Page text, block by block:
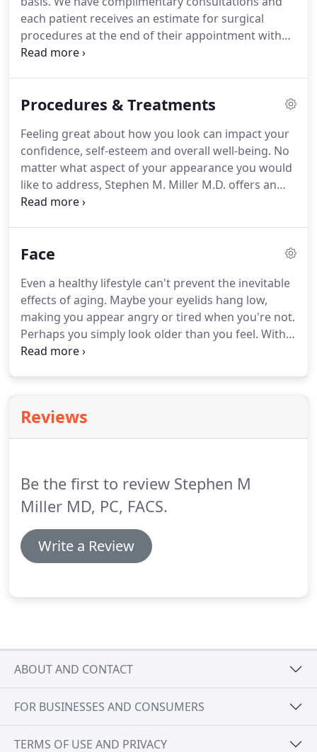
about the payment and financing options we offer,
please call our office at 702-369-1001.
each patient receives an estimate for surgical
procedures at the end of their appointment with
no obligations.
Miller M.D. serves patients from Las Vegas,
Nevada.
Procedures & Treatments
Feeling great about how you look can impact your
confidence, self-esteem and overall well-being. No
matter what aspect of your appearance you would
like to address, Stephen M. Miller M.D. offers an
extensive range of procedures to help you feel like
to learn more about our services, please contact us
consultation with board-certified plastic surgeon
Dr. Stephen Miller.
Face
Even a healthy lifestyle can't prevent the inevitable
effects of aging. Maybe your eyelids hang low,
making you appear angry or tired when you're not.
Perhaps you simply look older than you feel. With
over 20 years of experience, board-certified plastic
though you've been "worked on."
learn more about the facial plastic surgery
schedule a free consultation.
Reviews
Be the first to review Stephen M
Miller MD, PC, FACS.
Write a Review
ABOUT AND CONTACT
FOR BUSINESSES AND CONSUMERS
TERMS OF USE AND PRIVACY